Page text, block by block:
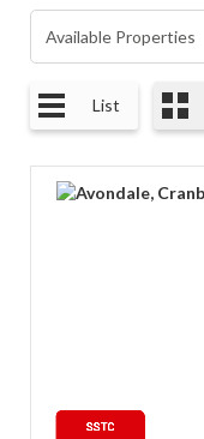
List